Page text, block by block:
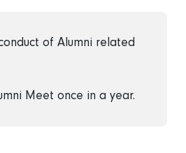
of Alumni related
Meet once in a year.